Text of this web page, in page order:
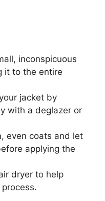
inconspicuous
it to the entire
jacket by
with a deglazer or
even coats and let
applying the
dryer to help